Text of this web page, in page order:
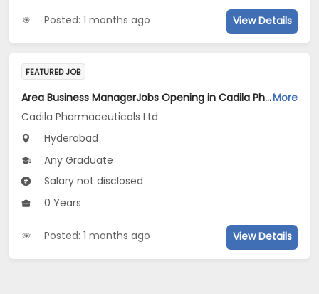
Posted: 1 months ago View Details
FEATURED JOB
Area Business ManagerJobs Opening in Cadila Pharmaceuticals Ltd at HyderabadMore
Cadila Pharmaceuticals Ltd
Hyderabad
Any Graduate
Salary not disclosed
0 Years
Posted: 1 months ago View Details